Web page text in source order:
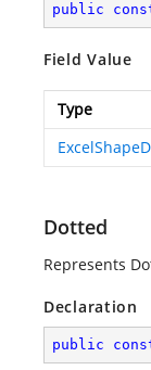
public
Field Value
Type
Dotted
Represents
Declaration
public